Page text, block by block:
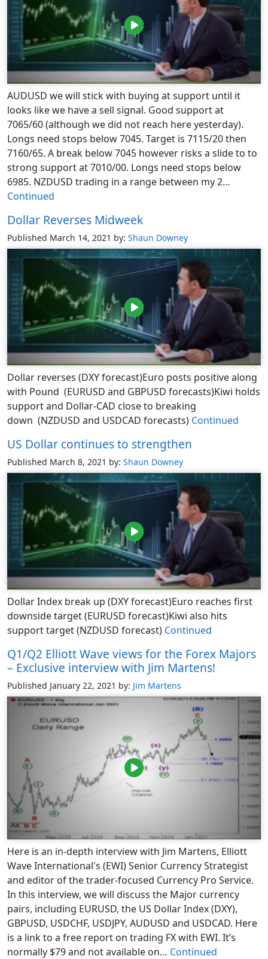
AUDUSD we will stick with buying at support until it
looks like we have a sell signal. Good support at
7065/60 (although we did not reach here yesterday).
Longs need stops below 7045. Target is 7115/20 then
7160/65. A break below 7045 however risks a slide to to
strong support at 7010/00. Longs need stops below
6985. NZDUSD trading in a range between my 2…
Continued
Dollar Reverses Midweek
Published March 14, 2021 by: Shaun Downey
Dollar reverses (DXY forecast)Euro posts positive along
with Pound (EURUSD and GBPUSD forecasts)Kiwi holds
support and Dollar-CAD close to breaking
down (NZDUSD and USDCAD forecasts) Continued
US Dollar continues to strengthen
Published March 8, 2021 by: Shaun Downey
Dollar Index break up (DXY forecast)Euro reaches first
downside target (EURUSD forecast)Kiwi also hits
support target (NZDUSD forecast) Continued
Q1/Q2 Elliott Wave views for the Forex Majors
– Exclusive interview with Jim Martens!
Published January 22, 2021 by: Jim Martens
Here is an in-depth interview with Jim Martens, Elliott
Wave International's (EWI) Senior Currency Strategist
and editor of the trader-focused Currency Pro Service.
In this interview, we will discuss the Major currency
pairs, including EURUSD, the US Dollar Index (DXY),
GBPUSD, USDCHF, USDJPY, AUDUSD and USDCAD. Here
is a link to a free report on trading FX with EWI. It’s
normally $79 and not available on… Continued